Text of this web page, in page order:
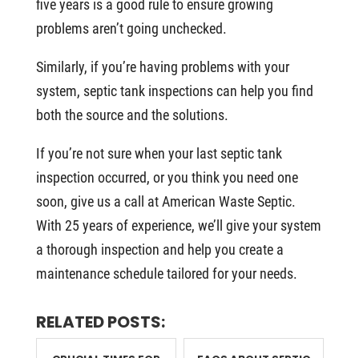
five years is a good rule to ensure growing
problems aren’t going unchecked.
Similarly, if you’re having problems with your
system, septic tank inspections can help you find
both the source and the solutions.
If you’re not sure when your last septic tank
inspection occurred, or you think you need one
soon, give us a call at American Waste Septic.
With 25 years of experience, we’ll give your system
a thorough inspection and help you create a
maintenance schedule tailored for your needs.
RELATED POSTS: